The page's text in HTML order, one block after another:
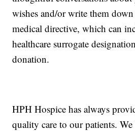
wishes and/or write them down
medical directive, which can
healthcare surrogate
donation.
HPH Hospice has always
quality care to our patients.